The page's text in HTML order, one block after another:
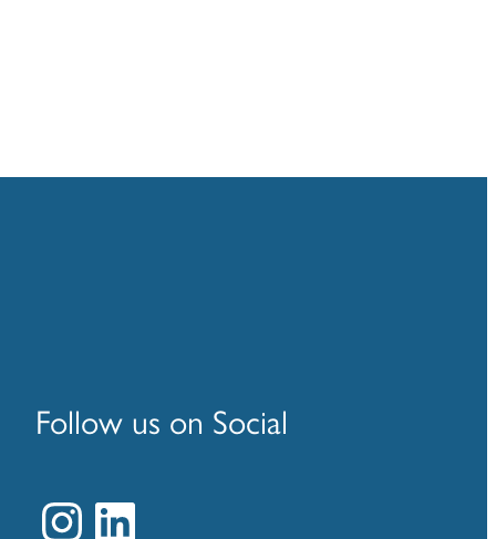
Follow us on Social
Instagram
LinkedIn